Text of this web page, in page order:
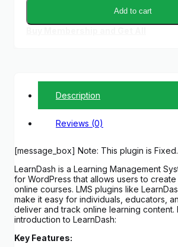
Add to cart
Description
Reviews (0)
[message_box] Note: This plugin is
LearnDash is a Learning Management
for WordPress that allows users to create
online courses. LMS plugins like
make it easy for individuals, educators,
deliver and track online learning content.
introduction to LearnDash:
Key Features: